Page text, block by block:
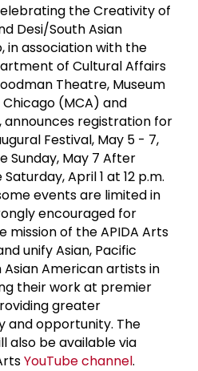
the Creativity of
Desi/South Asian
in association with the
of Cultural Affairs
Theatre, Museum
(MCA) and
announces registration for
Festival, May 5 - 7,
Sunday, May 7 After
April 1 at 12 p.m.
events are limited in
encouraged for
mission of the APIDA Arts
unify Asian, Pacific
Asian American artists in
their work at premier
greater
and opportunity. The
also be available via
YouTube channel.